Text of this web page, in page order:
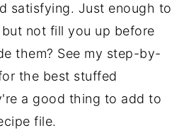
satisfying. Just enough to
not fill you up before
them? See my step-by-
the best stuffed
a good thing to add to
file.